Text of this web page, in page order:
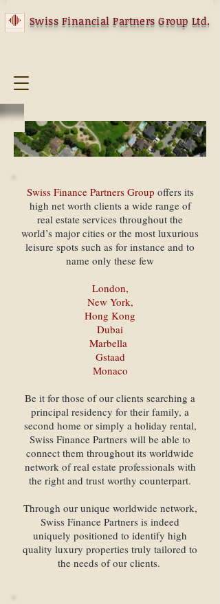
Swiss Financial Partners Group Ltd.
Swiss Finance Partners Group offers its
high net worth clients a wide range of
real estate services throughout the
world’s major cities or the most luxurious
leisure spots such as for instance and to
name only these few
London,
New York,
Hong Kong
Dubai
Marbella
Gstaad
Monaco
Be it for those of our clients searching a
principal residency for their family, a
second home or simply a holiday rental,
Swiss Finance Partners will be able to
connect them throughout its worldwide
network of real estate professionals with
the right and trust worthy counterpart.
Through our unique worldwide network,
Swiss Finance Partners is indeed
uniquely positioned to identify high
quality luxury properties truly tailored to
the needs of our clients.